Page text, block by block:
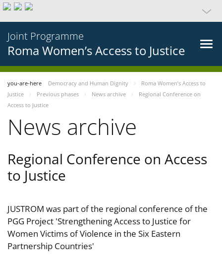
Joint Programme
Roma Women’s Access to Justice
you-are-here Democracy and Human Dignity
Roma Women’s Access to
Justice
Previous phases News archive
Regional Conference on
Access to Justice
News archive
Regional Conference on Access
to Justice
JUSTROM was part of the regional conference of the
PGG Project 'Strengthening Access to Justice for
Women Victims of Violence in the Six Eastern
Partnership Countries'